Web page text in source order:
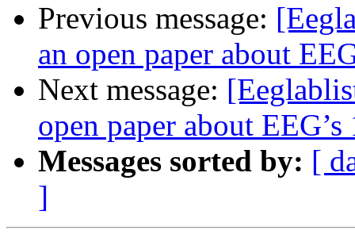
Previous message:
an open paper about
Next message:
open paper about
Messages sorted by: [
]